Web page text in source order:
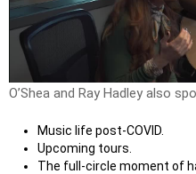
O’Shea and Ray Hadley also
Music life post-COVID.
Upcoming tours.
The full-circle moment of